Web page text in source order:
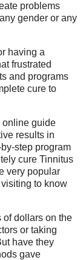
problems
gender or any
having a
frustrated
and programs
cure to
online guide
results in
step program
cure Tinnitus
very popular
to know
of dollars on the
or taking
have they
gave